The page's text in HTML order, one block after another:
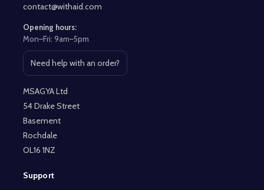
contact@withaid.com
Opening hours:
Mon–Fri: 9am–5pm
Need help with an order?
Open contact page
MSAGYA Ltd
54 Drake Street
Basement
Rochdale
OL16 1NZ
Support